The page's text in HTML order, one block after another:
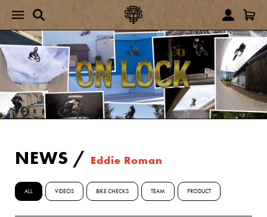
NEWS / Eddie Roman
ALL VIDEOS BIKE CHECKS TEAM PRODUCT